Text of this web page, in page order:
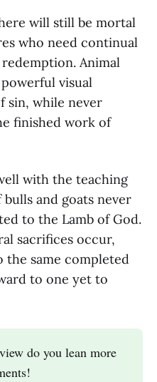
will still be mortal
who need continual
Animal
visual
sin, while never
finished work of
with the teaching
and goats never
to the Lamb of God.
sacrifices occur,
same completed
to one yet to
do you lean more